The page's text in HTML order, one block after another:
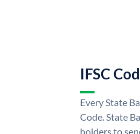
IFSC
Every State
Code. State
holders to